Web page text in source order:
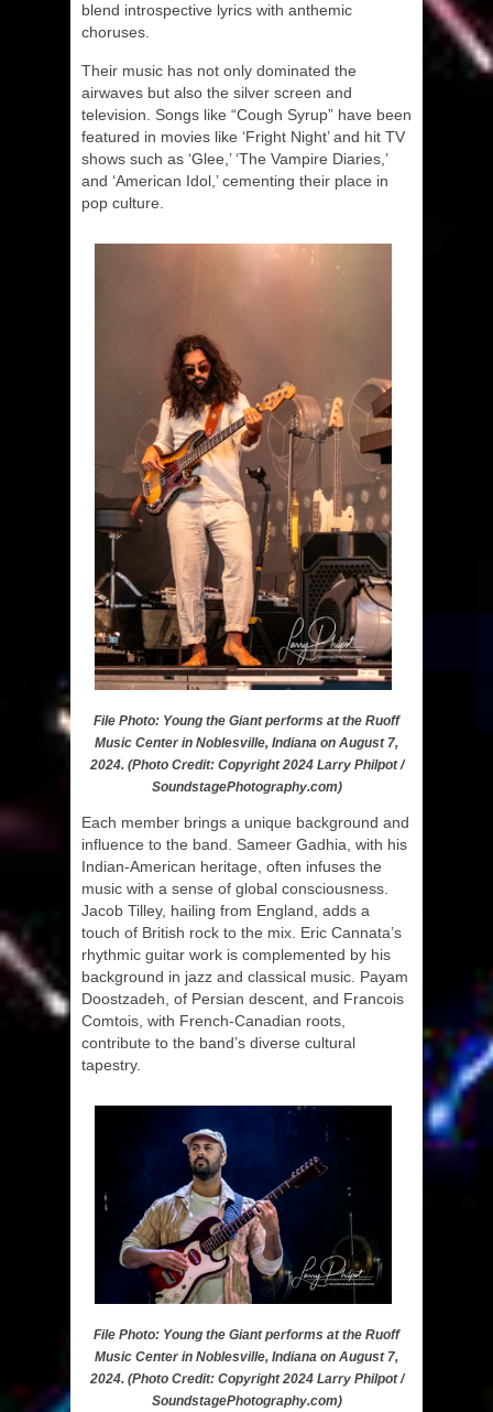
blend introspective lyrics with anthemic
choruses.
Their music has not only dominated the
airwaves but also the silver screen and
television. Songs like “Cough Syrup” have been
featured in movies like ‘Fright Night’ and hit TV
shows such as ‘Glee,’ ‘The Vampire Diaries,’
and ‘American Idol,’ cementing their place in
pop culture.
File Photo: Young the Giant performs at the Ruoff
Music Center in Noblesville, Indiana on August 7,
2024. (Photo Credit: Copyright 2024 Larry Philpot /
SoundstagePhotography.com)
Each member brings a unique background and
influence to the band. Sameer Gadhia, with his
Indian-American heritage, often infuses the
music with a sense of global consciousness.
Jacob Tilley, hailing from England, adds a
touch of British rock to the mix. Eric Cannata’s
rhythmic guitar work is complemented by his
background in jazz and classical music. Payam
Doostzadeh, of Persian descent, and Francois
Comtois, with French-Canadian roots,
contribute to the band’s diverse cultural
tapestry.
File Photo: Young the Giant performs at the Ruoff
Music Center in Noblesville, Indiana on August 7,
2024. (Photo Credit: Copyright 2024 Larry Philpot /
SoundstagePhotography.com)